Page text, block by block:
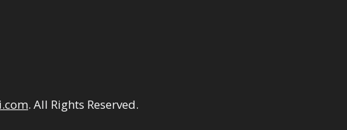
. All Rights Reserved.